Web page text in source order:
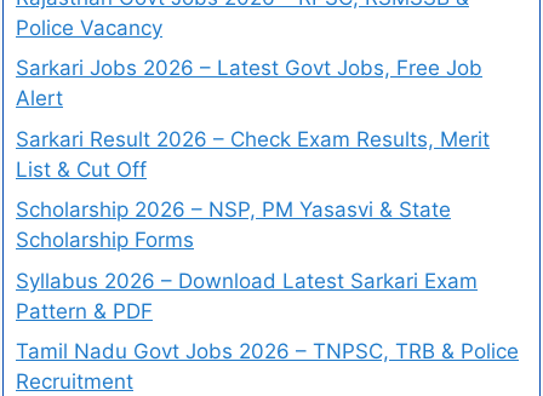
Police Vacancy
Sarkari Jobs 2026 – Latest Govt Jobs, Free Job
Alert
Sarkari Result 2026 – Check Exam Results, Merit
List & Cut Off
Scholarship 2026 – NSP, PM Yasasvi & State
Scholarship Forms
Syllabus 2026 – Download Latest Sarkari Exam
Pattern & PDF
Tamil Nadu Govt Jobs 2026 – TNPSC, TRB & Police
Recruitment